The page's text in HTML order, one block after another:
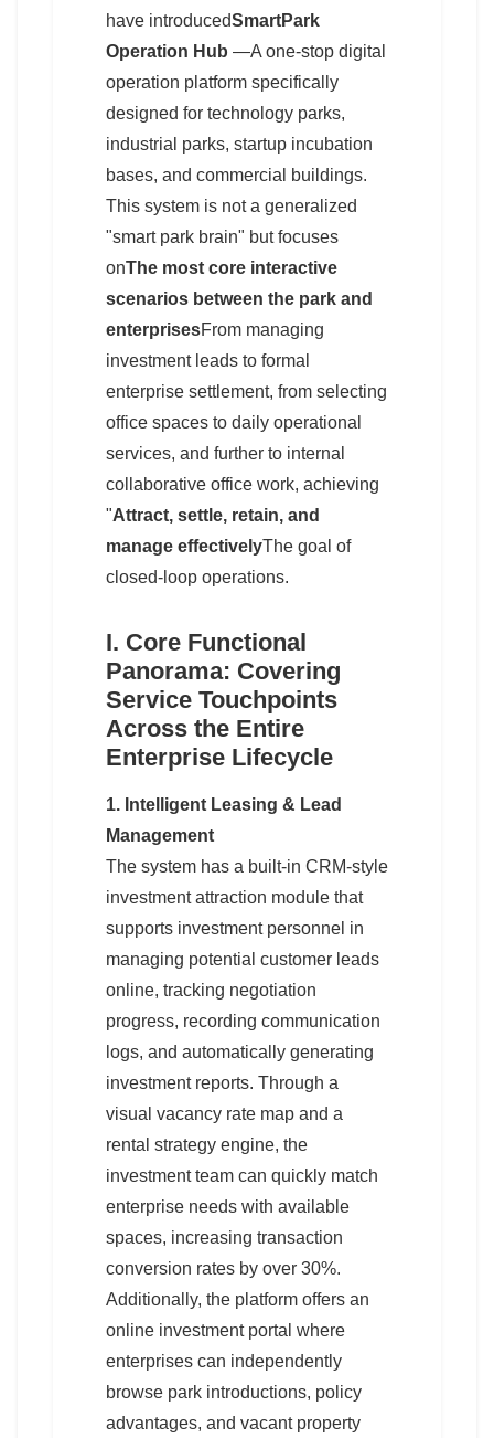
have introducedSmartPark
Operation Hub —A one-stop digital
operation platform specifically
designed for technology parks,
industrial parks, startup incubation
bases, and commercial buildings.
This system is not a generalized
"smart park brain" but focuses
onThe most core interactive
scenarios between the park and
enterprisesFrom managing
investment leads to formal
enterprise settlement, from selecting
office spaces to daily operational
services, and further to internal
collaborative office work, achieving
"Attract, settle, retain, and
manage effectivelyThe goal of
closed-loop operations.
I. Core Functional
Panorama: Covering
Service Touchpoints
Across the Entire
Enterprise Lifecycle
1. Intelligent Leasing & Lead
Management
The system has a built-in CRM-style
investment attraction module that
supports investment personnel in
managing potential customer leads
online, tracking negotiation
progress, recording communication
logs, and automatically generating
investment reports. Through a
visual vacancy rate map and a
rental strategy engine, the
investment team can quickly match
enterprise needs with available
spaces, increasing transaction
conversion rates by over 30%.
Additionally, the platform offers an
online investment portal where
enterprises can independently
browse park introductions, policy
advantages, and vacant property